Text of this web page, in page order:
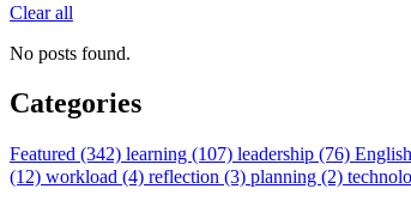
Clear all
No posts found.
Categories
Featured (342) learning (107) leadership (76)
(12) workload (4) reflection (3) planning (2)